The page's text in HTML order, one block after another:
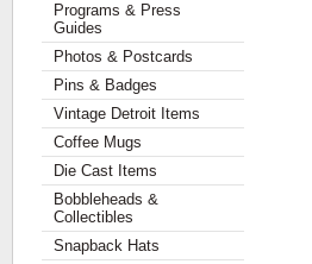
Programs & Press
Guides
Photos & Postcards
Pins & Badges
Vintage Detroit Items
Coffee Mugs
Die Cast Items
Bobbleheads &
Collectibles
Snapback Hats